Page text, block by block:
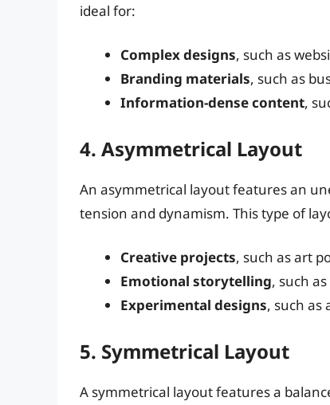
ideal for:
Complex designs, such as
Branding materials, such as
Information-dense content,
4. Asymmetrical Layout
An asymmetrical layout features an
tension and dynamism. This type of
Creative projects, such as art
Emotional storytelling, such
Experimental designs, such as
5. Symmetrical Layout
A symmetrical layout features a